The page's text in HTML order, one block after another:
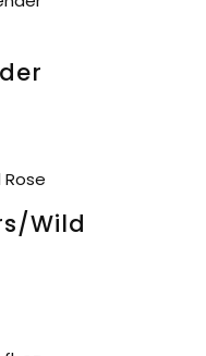
Wild